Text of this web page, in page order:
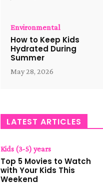
Environmental
How to Keep Kids
Hydrated During
Summer
May 28, 2026
LATEST ARTICLES
Kids (3-5) years
Top 5 Movies to Watch
with Your Kids This
Weekend